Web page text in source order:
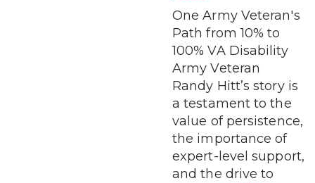
One Army Veteran's
Path from 10% to
100% VA Disability
Army Veteran
Randy Hitt’s story is
a testament to the
value of persistence,
the importance of
expert-level support,
and the drive to